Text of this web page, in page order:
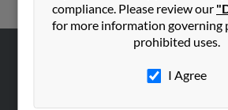
compliance. Please review our
for more information governing
prohibited uses.
I Agree